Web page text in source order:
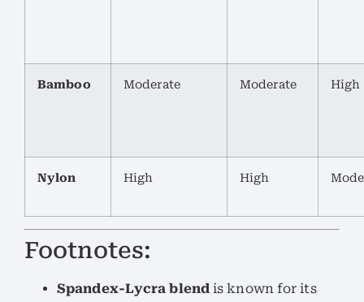
Bamboo Moderate Moderate High
Nylon High High
Footnotes:
Spandex-Lycra blendis known for its